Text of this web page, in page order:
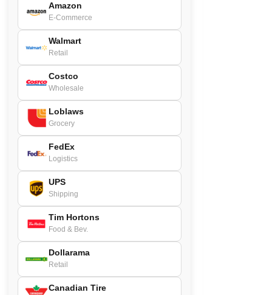
Amazon
E-Commerce
Walmart
Retail
Costco
Wholesale
Loblaws
Grocery
FedEx
Logistics
UPS
Shipping
Tim Hortons
Food & Bev.
Dollarama
Retail
Canadian Tire